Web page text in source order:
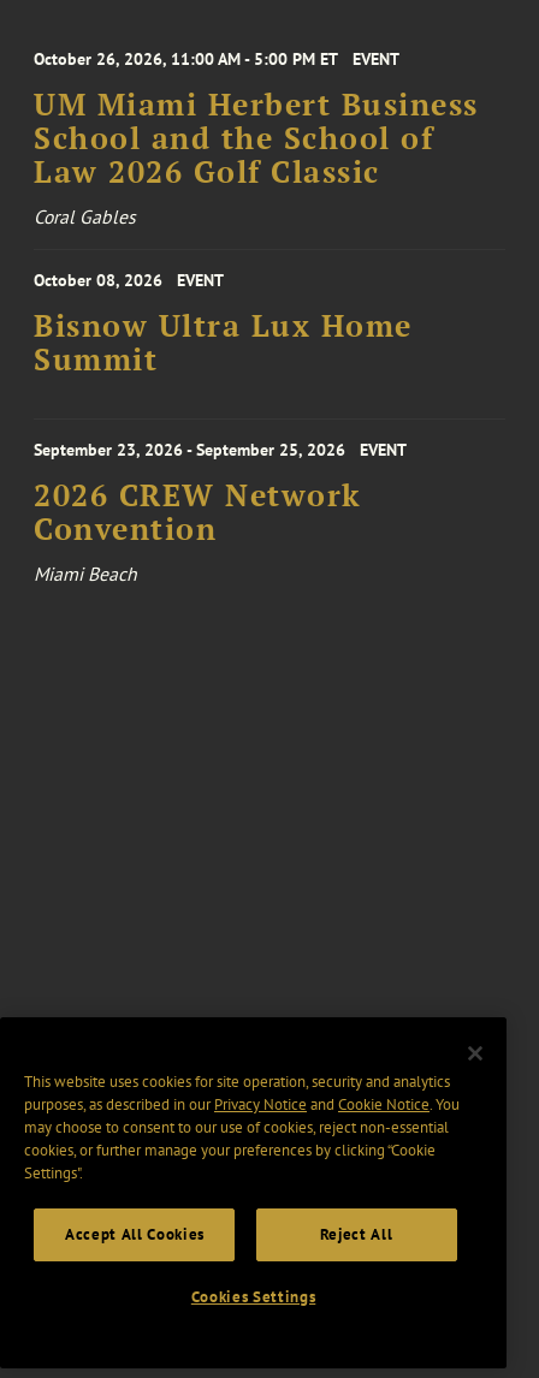
October 26, 2026, 11:00 AM - 5:00 PM ET EVENT
UM Miami Herbert Business
School and the School of
Law 2026 Golf Classic
Coral Gables
October 08, 2026 EVENT
Bisnow Ultra Lux Home
Summit
September 23, 2026 - September 25, 2026 EVENT
2026 CREW Network
Convention
Miami Beach
This website uses cookies for site operation, security and analytics
purposes, as described in ourPrivacy Notice and Cookie Notice. You
may choose to consent to our use of cookies, reject non-essential
cookies, or further manage your preferences by clicking “Cookie
Settings".
Accept All Cookies Reject All
Cookies Settings